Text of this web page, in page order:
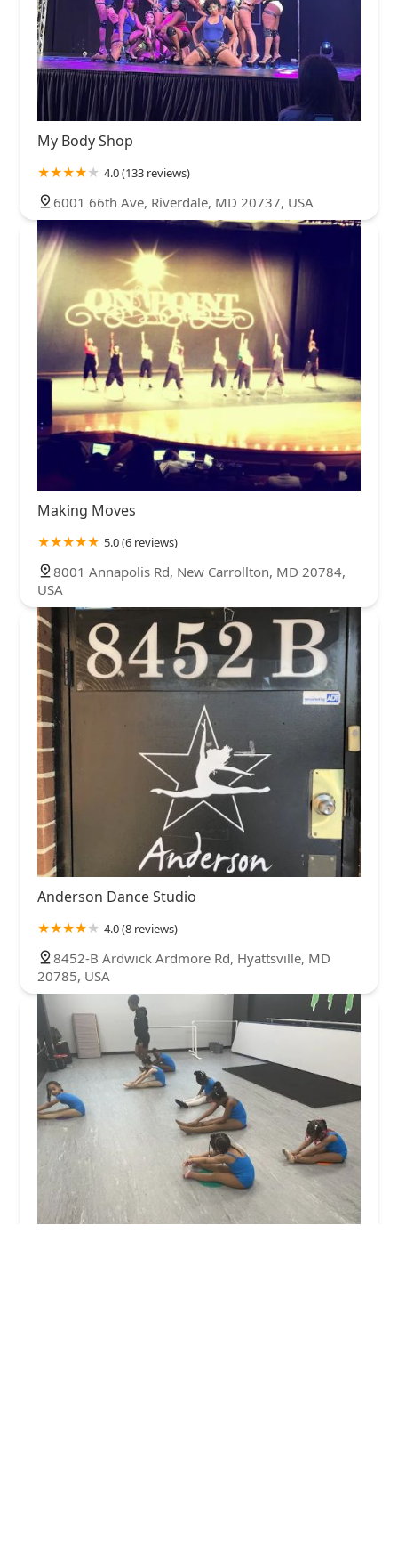
My Body Shop
4.0 (133 reviews)
6001 66th Ave, Riverdale, MD 20737, USA
Making Moves
5.0 (6 reviews)
8001 Annapolis Rd, New Carrollton, MD 20784,
USA
Anderson Dance Studio
4.0 (8 reviews)
8452-B Ardwick Ardmore Rd, Hyattsville, MD
20785, USA